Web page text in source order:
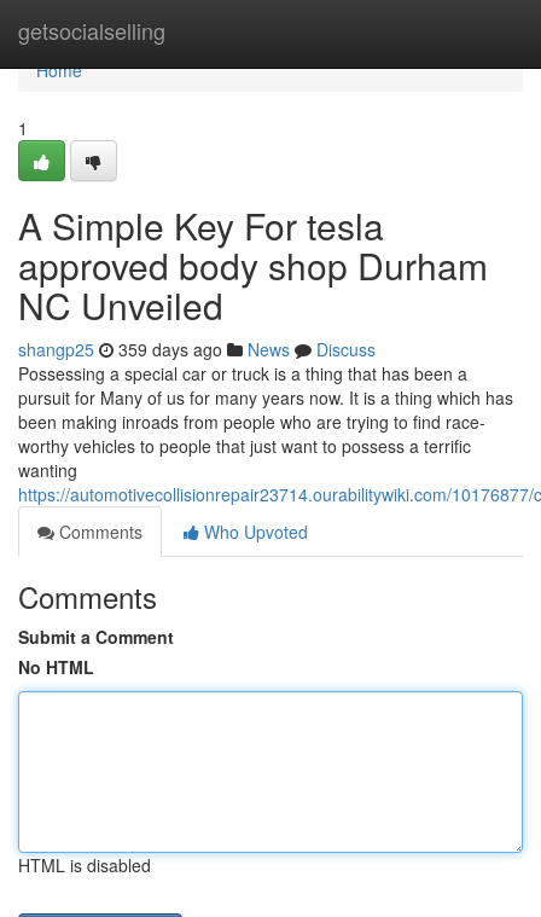
getsocialselling
Home
Home
1
A Simple Key For tesla
approved body shop Durham
NC Unveiled
shangp25 359 days ago News
Discuss
Possessing a special car or truck is a thing that has been a
pursuit for Many of us for many years now. It is a thing which has
been making inroads from people who are trying to find race-
worthy vehicles to people that just want to possess a terrific
wanting
https://automotivecollisionrepair23714.ourabilitywiki.com/
Comments
Who Upvoted
Comments
Submit a Comment
No HTML
HTML is disabled